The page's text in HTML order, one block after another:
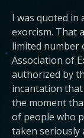
I was quoted in
exorcism. That
limited number
Association of
authorized by
incantation
the moment
of people who
taken seriously